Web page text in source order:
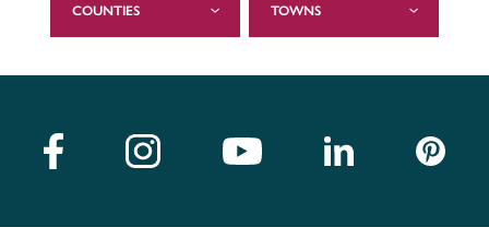
COUNTIES TOWNS